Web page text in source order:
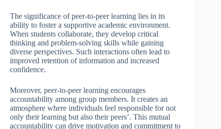
The significance of peer-to-peer learning lies in its
ability to foster a supportive academic environment.
When students collaborate, they develop critical
thinking and problem-solving skills while gaining
diverse perspectives. Such interactions often lead to
improved retention of information and increased
confidence.
Moreover, peer-to-peer learning encourages
accountability among group members. It creates an
atmosphere where individuals feel responsible for not
only their learning but also their peers’. This mutual
accountability can drive motivation and commitment to